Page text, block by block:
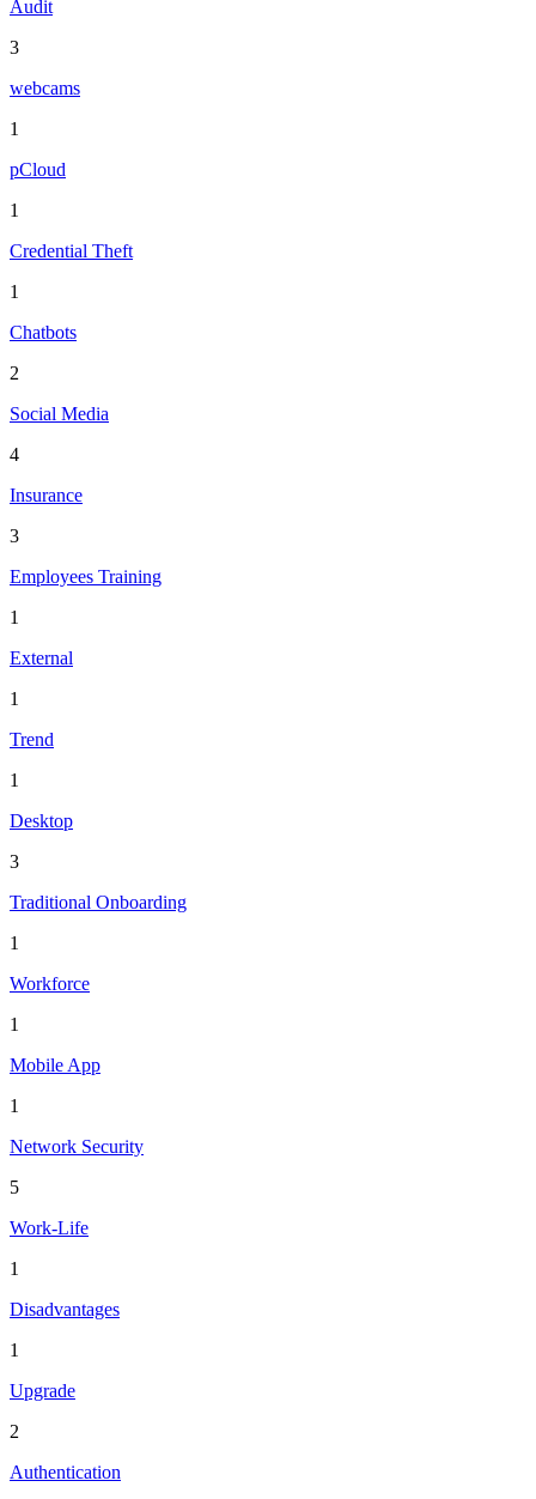
Audit
3
webcams
1
pCloud
1
Credential Theft
1
Chatbots
2
Social Media
4
Insurance
3
Employees Training
1
External
1
Trend
1
Desktop
3
Traditional Onboarding
1
Workforce
1
Mobile App
1
Network Security
5
Work-Life
1
Disadvantages
1
Upgrade
2
Authentication